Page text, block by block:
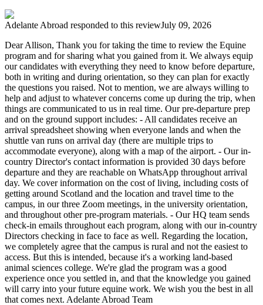
Adelante Abroad responded to this reviewJuly 09, 2026
Dear Allison, Thank you for taking the time to review the Equine
program and for sharing what you gained from it. We always equip
our candidates with everything they need to know before departure,
both in writing and during orientation, so they can plan for exactly
the questions you raised. Not to mention, we are always willing to
help and adjust to whatever concerns come up during the trip, when
things are communicated to us in real time. Our pre-departure prep
and on the ground support includes: - All candidates receive an
arrival spreadsheet showing when everyone lands and when the
shuttle van runs on arrival day (there are multiple trips to
accommodate everyone), along with a map of the airport. - Our in-
country Director's contact information is provided 30 days before
departure and they are reachable on WhatsApp throughout arrival
day. We cover information on the cost of living, including costs of
getting around Scotland and the location and travel time to the
campus, in our three Zoom meetings, in the university orientation,
and throughout other pre-program materials. - Our HQ team sends
check-in emails throughout each program, along with our in-country
Directors checking in face to face as well. Regarding the location,
we completely agree that the campus is rural and not the easiest to
access. But this is intended, because it's a working land-based
animal sciences college. We're glad the program was a good
experience once you settled in, and that the knowledge you gained
will carry into your future equine work. We wish you the best in all
that comes next. Adelante Abroad Team